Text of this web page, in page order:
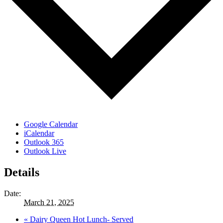
Google Calendar
iCalendar
Outlook 365
Outlook Live
Details
Date:
March 21, 2025
« Dairy Queen Hot Lunch- Served